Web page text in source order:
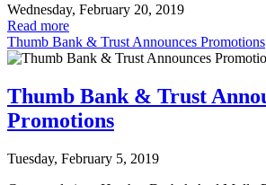
Wednesday, February 20, 2019
Read more
Thumb Bank & Trust Announces Promotions
Thumb Bank & Trust
Promotions
Tuesday, February 5, 2019